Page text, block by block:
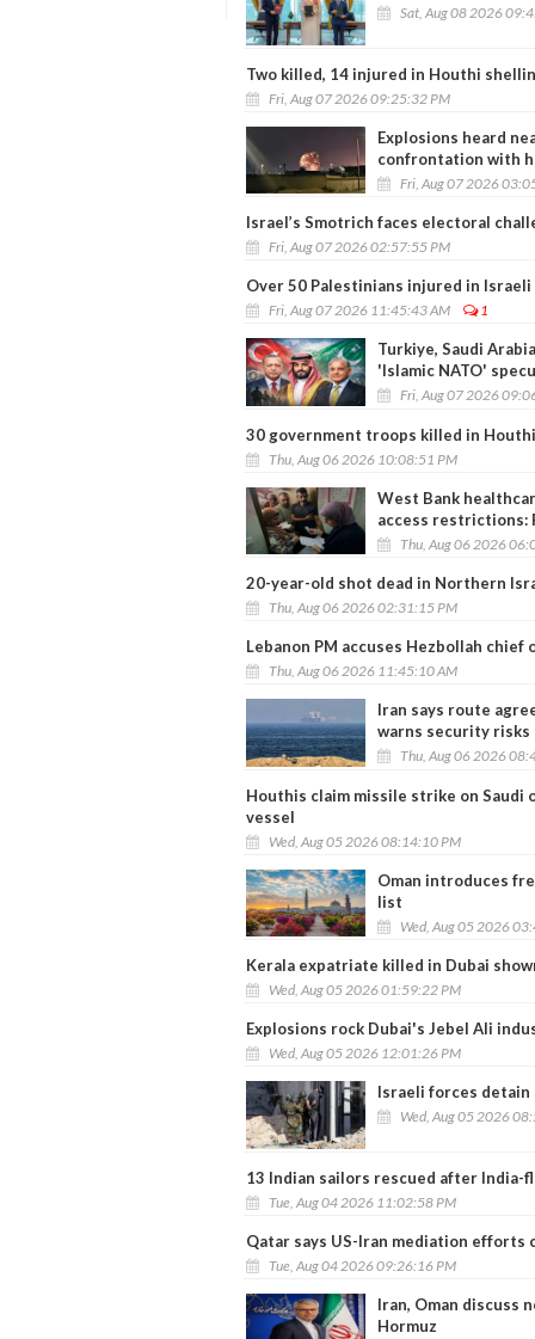
Sat, Aug 08 2026
Two killed, 14 injured in Houthi
Fri, Aug 07 2026 09:25:32 PM
Explosions heard
confrontation with
Fri, Aug 07 2026
Israel’s Smotrich faces electoral
Fri, Aug 07 2026 02:57:55 PM
Over 50 Palestinians injured in
Fri, Aug 07 2026 11:45:43 AM 1
Turkiye, Saudi
'Islamic NATO'
Fri, Aug 07 2026
30 government troops killed in
Thu, Aug 06 2026 10:08:51 PM
West Bank
access restrictions:
Thu, Aug 06 2026
20-year-old shot dead in Northern
Thu, Aug 06 2026 02:31:15 PM
Lebanon PM accuses Hezbollah chief
Thu, Aug 06 2026 11:45:10 AM
Iran says route
warns security risks
Thu, Aug 06 2026
Houthis claim missile strike on Saudi
vessel
Wed, Aug 05 2026 08:14:10 PM
Oman introduces
list
Wed, Aug 05 2026
Kerala expatriate killed in Dubai
Wed, Aug 05 2026 01:59:22 PM
Explosions rock Dubai's Jebel Ali
Wed, Aug 05 2026 12:01:26 PM
Israeli forces detain
Wed, Aug 05 2026
13 Indian sailors rescued after India-
Tue, Aug 04 2026 11:02:58 PM
Qatar says US-Iran mediation efforts
Tue, Aug 04 2026 09:26:16 PM
Iran, Oman discuss
Hormuz